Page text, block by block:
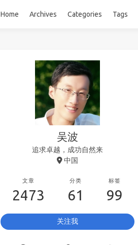
Home Archives Categories Tags
吴波
追求卓越，成功自然来
中国
文章
2473
分类
61
标签
99
关注我